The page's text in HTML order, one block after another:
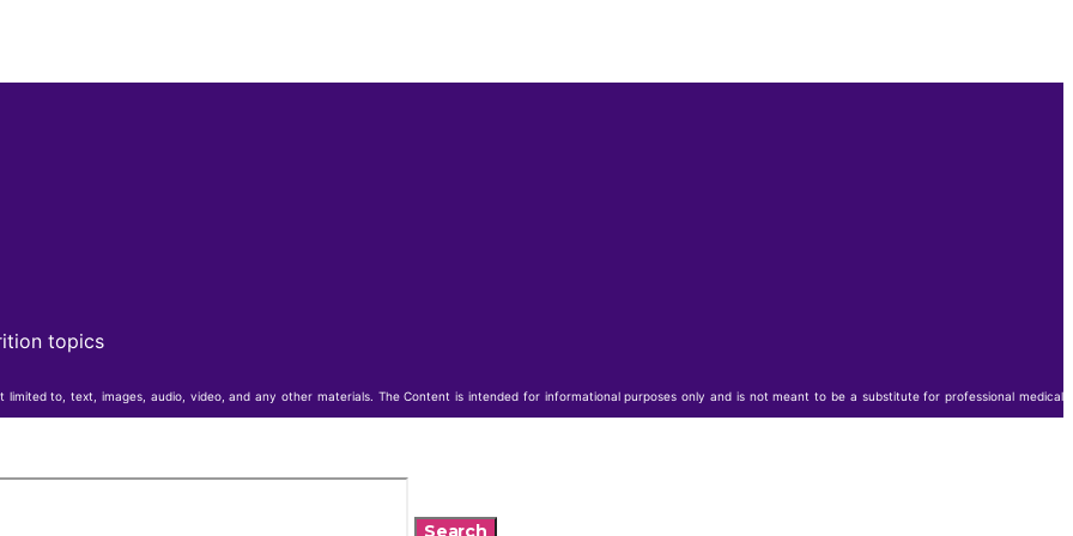
topics
to, text, images, audio, video, and any other materials. The Content is intended for informational purposes only and is not meant to be a substitute for professional medical
Search